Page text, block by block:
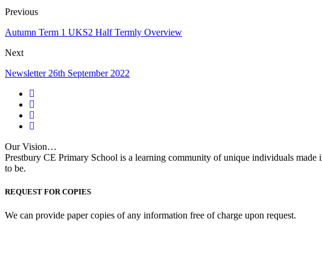
Previous
Autumn Term 1 UKS2 Half Termly Overview
Next
Newsletter 26th September 2022
Our Vision…
Prestbury CE Primary School is a learning community of unique individuals made
to be.
REQUEST FOR COPIES
We can provide paper copies of any information free of charge upon request.